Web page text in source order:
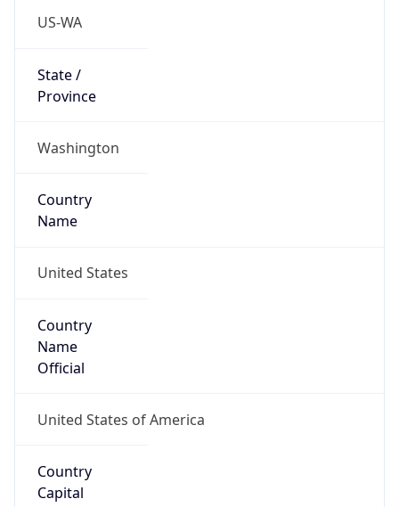
US-WA
State /
Province
Washington
Country
Name
United States
Country
Name
Official
United States of America
Country
Capital